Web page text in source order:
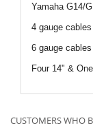
Yamaha G14/
4 gauge
6 gauge
Four 14" &
CUSTOMERS WHO